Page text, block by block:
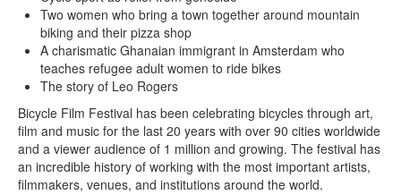
Two women who bring a town together around mountain
biking and their pizza shop
A charismatic Ghanaian immigrant in Amsterdam who
teaches refugee adult women to ride bikes
The story of Leo Rogers
Bicycle Film Festival has been celebrating bicycles through art,
film and music for the last 20 years with over 90 cities worldwide
and a viewer audience of 1 million and growing. The festival has
an incredible history of working with the most important artists,
filmmakers, venues, and institutions around the world.